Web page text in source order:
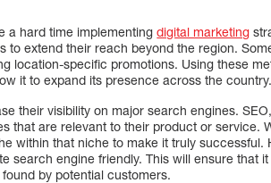
a hard time implementingdigital marketing
extend their reach beyond the region.
location-specific promotions. Using these
it to expand its presence across the country.
their visibility on major search engines.
that are relevant to their product or service.
within that niche to make it truly successful.
search engine friendly. This will ensure that
by potential customers.